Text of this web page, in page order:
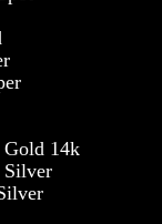
14k
Silver